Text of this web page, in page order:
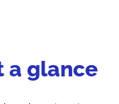
a glance